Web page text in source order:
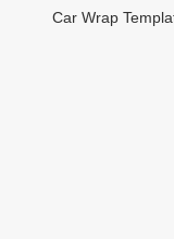
Car Wrap